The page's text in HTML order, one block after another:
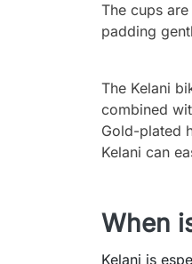
The cups
padding
The Kelani
combined
Gold-plated
Kelani can
When
Kelani is